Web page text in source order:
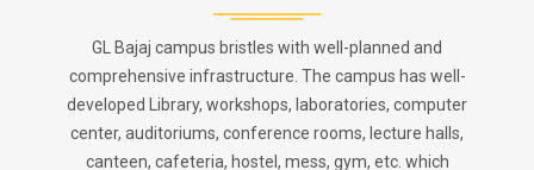
GL Bajaj campus bristles with well-planned and
comprehensive infrastructure. The campus has well-
developed Library, workshops, laboratories, computer
center, auditoriums, conference rooms, lecture halls,
canteen, cafeteria, hostel, mess, gym, etc. which